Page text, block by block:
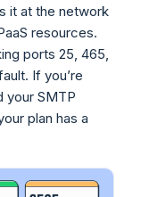
it at the network
resources.
ports 25, 465,
If you’re
your SMTP
plan has a